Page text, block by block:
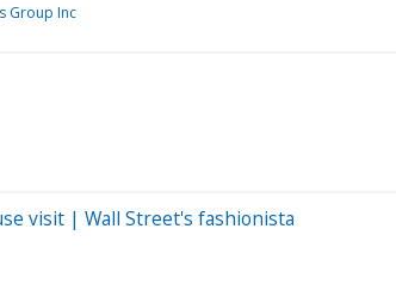
Group Inc
visit | Wall Street's fashionista